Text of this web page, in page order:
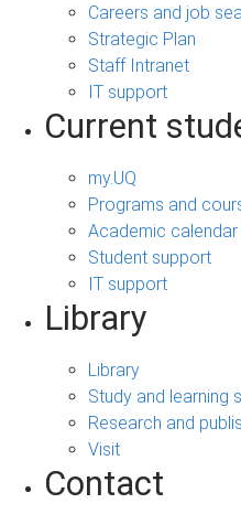
Careers and job
Strategic Plan
Staff Intranet
IT support
Current
my.UQ
Programs and
Academic calendar
Student support
IT support
Library
Library
Study and learning
Research and
Visit
Contact